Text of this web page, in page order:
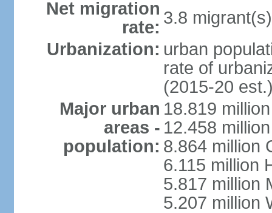
Net migration
rate: 3.8
Urbanization: urban
rate of
(2015-20
Major urban
areas -
population:
18.819
12.458
8.864 million
6.115 million
5.817 million
5.207 million